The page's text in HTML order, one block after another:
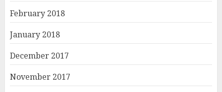
February 2018
January 2018
December 2017
November 2017